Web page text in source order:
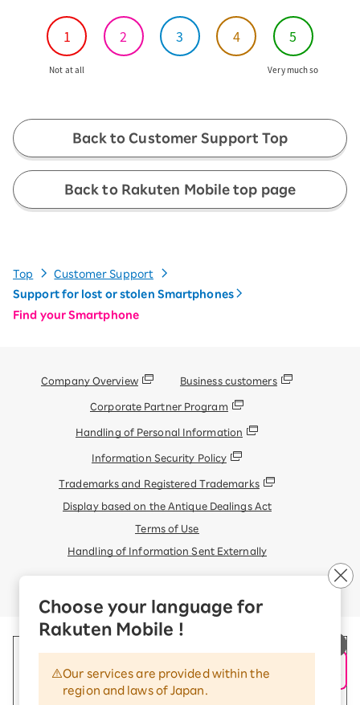
Choose your language for
Rakuten Mobile !
Our services are provided within the
region and laws of Japan.
1 2 3 4 5
Not at all Very much so
Back to Customer Support Top
Back to Rakuten Mobile top page
Top
Customer Support
Support for lost or stolen Smartphones
Find your Smartphone
Company Overview Business customers
Corporate Partner Program
Handling of Personal Information
Information Security Policy
Trademarks and Registered Trademarks
Display based on the Antique Dealings Act
Terms of Use
Handling of Information Sent Externally